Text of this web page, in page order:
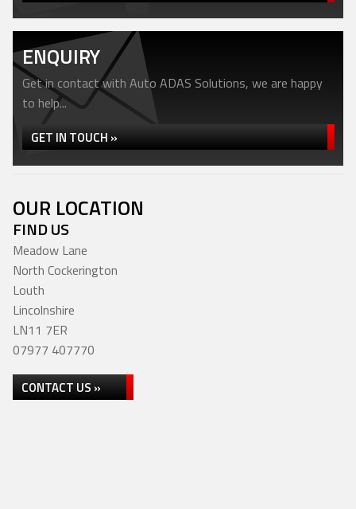
ENQUIRY
Get in contact with Auto ADAS Solutions, we are happy
to help...
GET IN TOUCH »
OUR LOCATION
FIND US
Meadow Lane
North Cockerington
Louth
Lincolnshire
LN11 7ER
07977 407770
CONTACT US »